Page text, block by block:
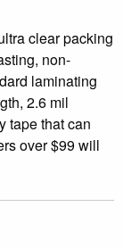
clear packing
non-
laminating
2.6 mil
tape that can
over $99 will